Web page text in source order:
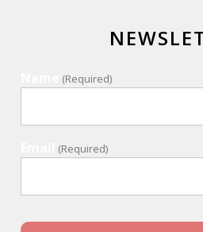
(Required)
(Required)